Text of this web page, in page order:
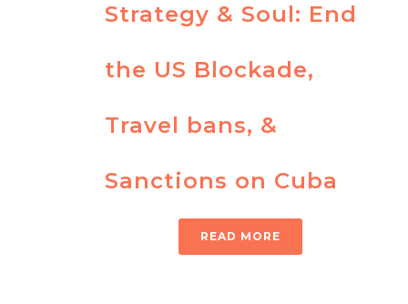
Strategy & Soul: End
the US Blockade,
Travel bans, &
Sanctions on Cuba
READ MORE